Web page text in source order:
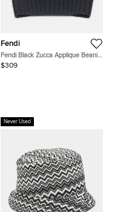
Fendi
Fendi Black Zucca Applique Beanie
One Size
$309
Never Used